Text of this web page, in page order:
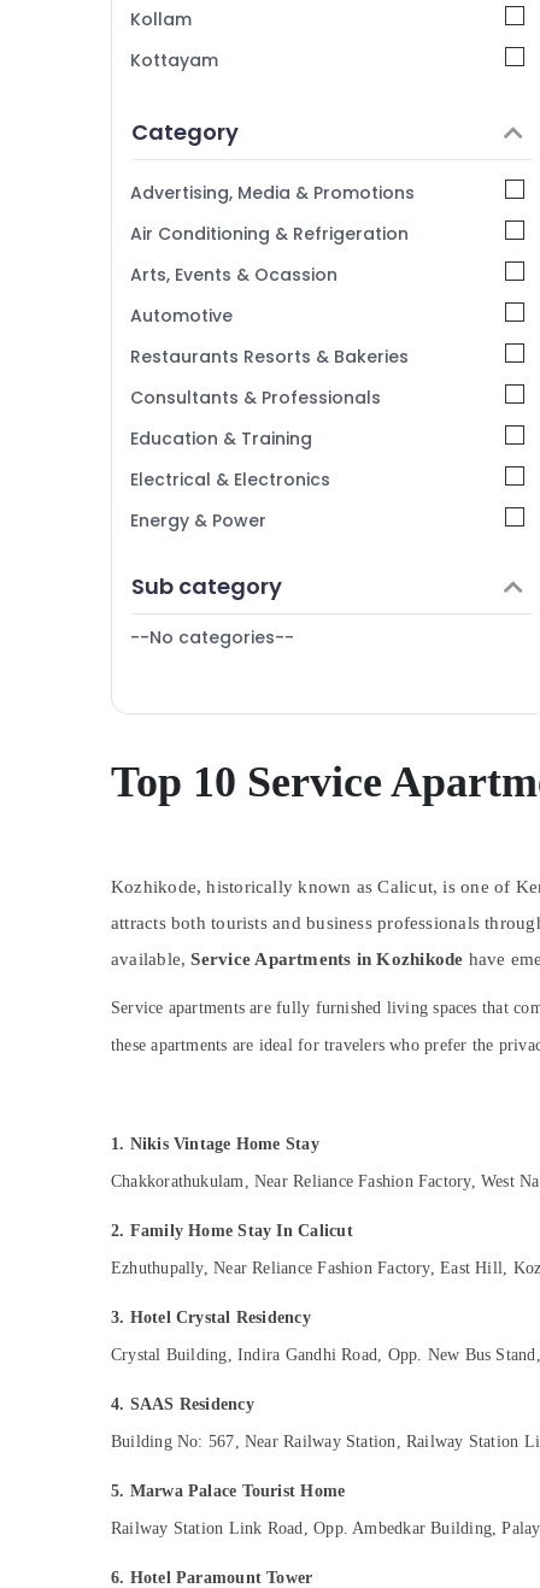
Family Rooms in Kozhikode
AC Villas for Stay in Kozhikode
Vintage Home Stays in Kozhikode
Luxury Resorts in Kozhikode
Villas in Calicut Beach
Kollam
Kottayam
Alappuzha
Kannur
Pathanamthitta
Kasaragod
Kerala
Chennai
Coimbatore
Madurai
Thiruchirappalli
Tiruppur
Bengaluru
Mangalore
Erode
Mysore
Belgaum
Vellore
kodagu
Haryana
Kanyakumari
Category
Advertising, Media & Promotions
Air Conditioning & Refrigeration
Arts, Events & Ocassion
Automotive
Restaurants Resorts & Bakeries
Consultants & Professionals
Education & Training
Electrical & Electronics
Energy & Power
Furniture & Furnishing
Health & Beauty
Agriculture & Livestock
Medical & Pharmaceutical
Office Equipments & Supplies
Packaging & Printing
Safety & Security
Computer, IT & Telecom
Travel & Tourism
Building, Construction & Real Estate
Air Conditioning & Refrigeration
Arts, Events & Ocassion
Sub category
--No categories--
Top 10 Service
Kozhikode, historically known as Calicut, is one of
attracts both tourists and business professionals
available,Service Apartments in Kozhikode have
Service apartments are fully furnished living spaces that
these apartments are ideal for travelers who prefer the
1. Nikis Vintage Home Stay
Chakkorathukulam, Near Reliance Fashion Factory, West
2. Family Home Stay In Calicut
Ezhuthupally, Near Reliance Fashion Factory, East Hill,
3. Hotel Crystal Residency
Crystal Building, Indira Gandhi Road, Opp. New Bus
4. SAAS Residency
Building No: 567, Near Railway Station, Railway Station
5. Marwa Palace Tourist Home
Railway Station Link Road, Opp. Ambedkar Building,
6. Hotel Paramount Tower